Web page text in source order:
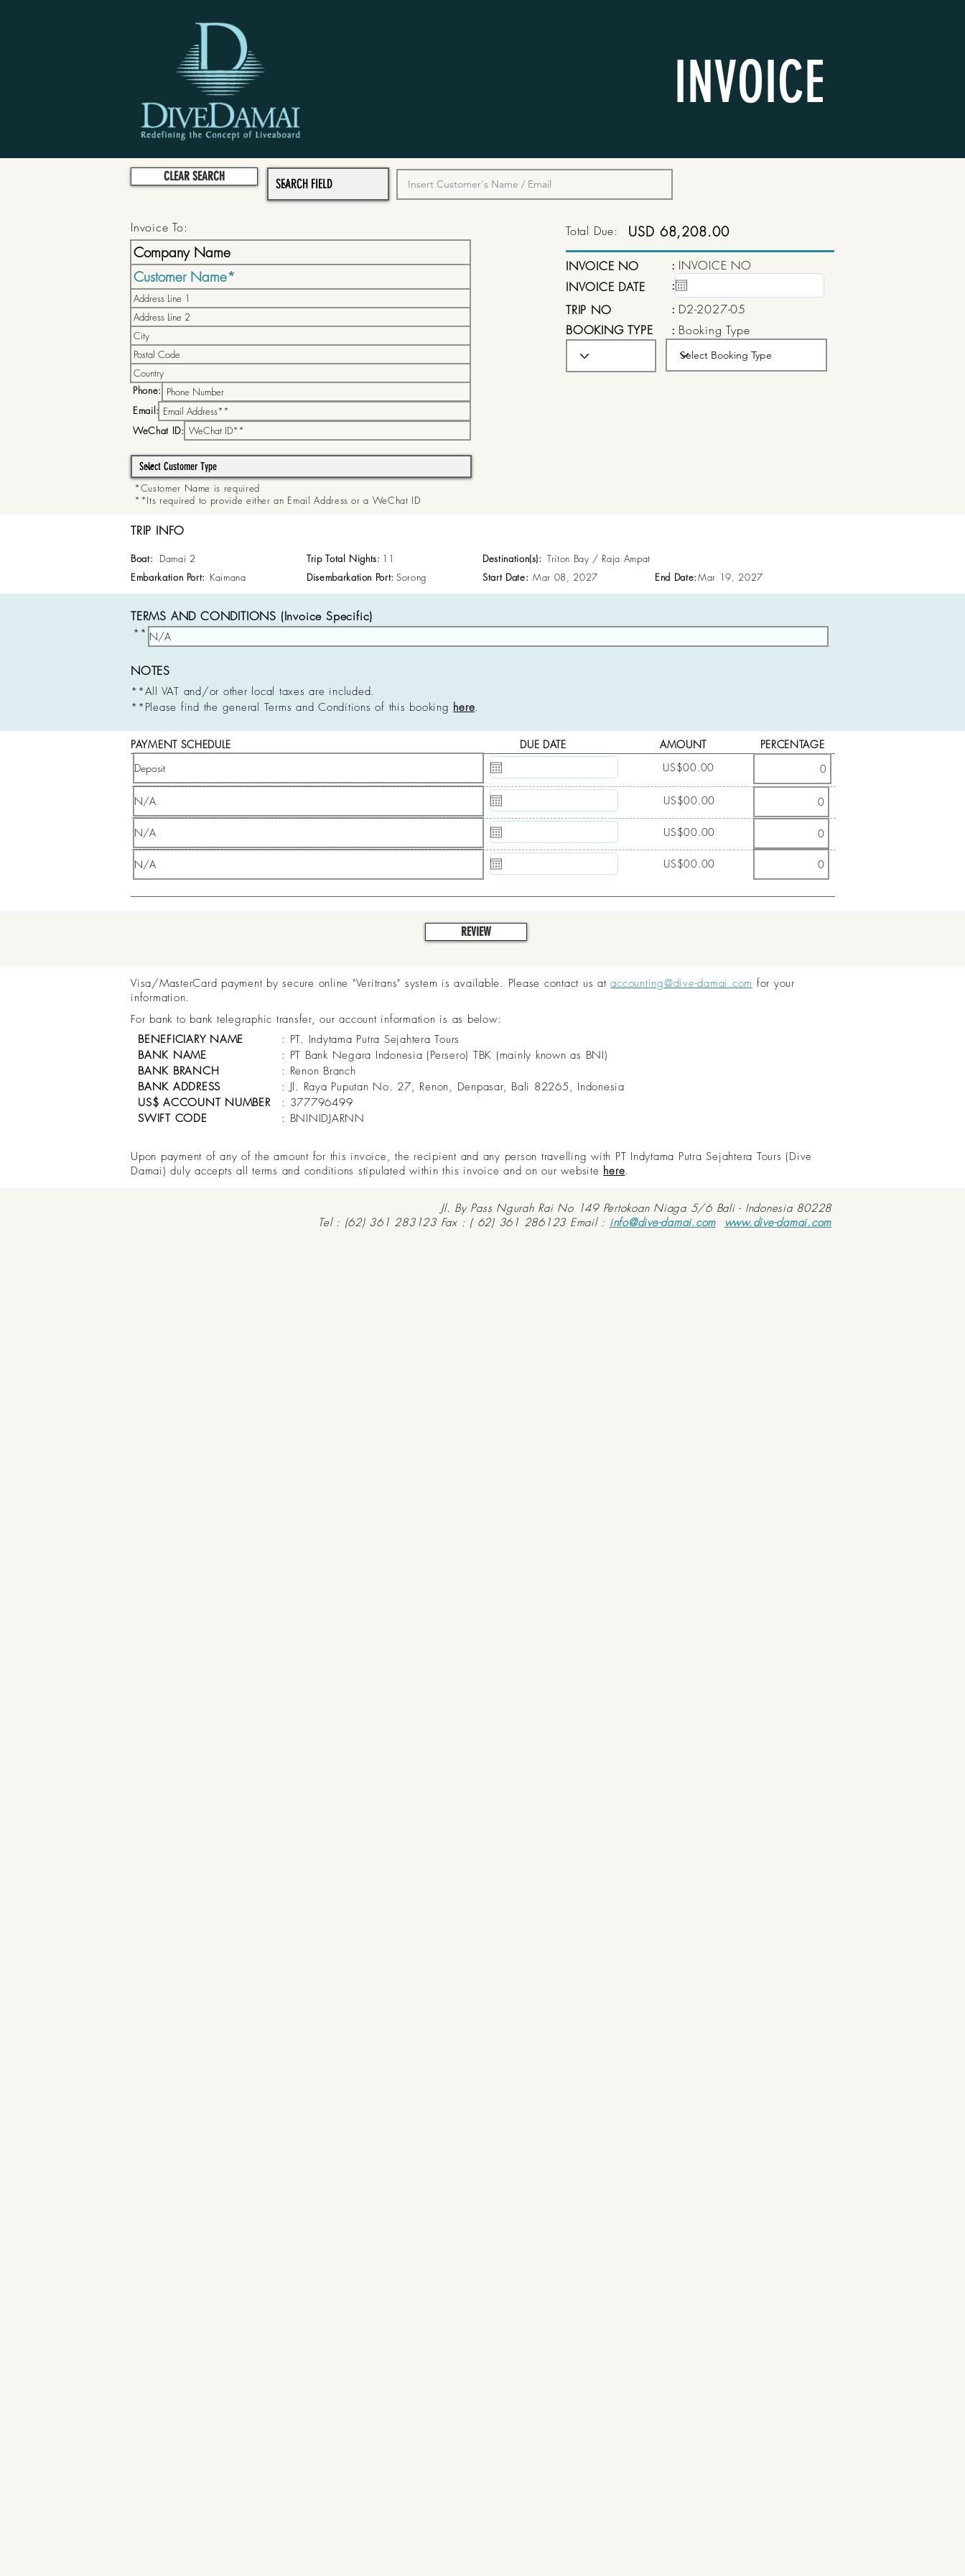
INVOICE
CLEAR SEARCH
Invoice To:
Phone:
Email:
WeChat ID:
Total Due: USD 68,208.00
INVOICE NO
INVOICE DATE
TRIP NO
BOOKING TYPE
: INVOICE NO
: 15 May, 2020
: D2-2027-05
: Booking Type
*Customer Name is required
**Its required to provide either an Email Address or a WeChat ID
TRIP INFO
Boat: Damai 2 Trip Total Nights: 11 Destination(s): Triton Bay / Raja Ampat
Embarkation Port: Kaimana Disembarkation Port: Start Date:
Sorong Mar 08, 2027 End Date:Mar 19, 2027
TERMS AND CONDITIONS (Invoice Specific)
**
NOTES
**All VAT and/or other local taxes are included.
**Please find the general Terms and Conditions of this booking here.
PAYMENT SCHEDULE DUE DATE AMOUNT
PERCENTAGE
US$00.00
US$00.00
US$00.00
US$00.00
REVIEW
Visa/MasterCard payment by secure online "Veritrans" system is available. Please contact us ataccounting@dive-damai.com for your
information.
For bank to bank telegraphic transfer, our account information is as below:
BENEFICIARY NAME
BANK NAME
BANK BRANCH
BANK ADDRESS
US$ ACCOUNT NUMBER
SWIFT CODE
: PT. Indytama Putra Sejahtera Tours
: PT Bank Negara Indonesia (Persero) TBK (mainly known as BNI)
: Renon Branch
: Jl. Raya Puputan No. 27, Renon, Denpasar, Bali 82265, Indonesia
: 377796499
: BNINIDJARNN
Upon payment of any of the amount for this invoice, the recipient and any person travelling with PT Indytama Putra Sejahtera Tours (Dive
Damai) duly accepts all terms and conditions stipulated within this invoice and on our website here.
Jl. By Pass Ngurah Rai No 149 Pertokoan Niaga 5/6 Bali - Indonesia 80228
Tel : (62) 361 283123 Fax : ( 62) 361 286123 Email : info@dive-damai.com www.dive-damai.com